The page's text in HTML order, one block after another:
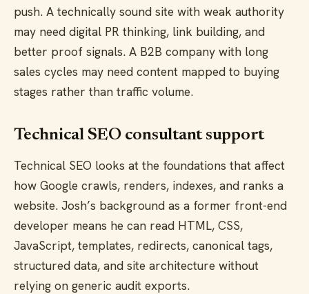
push. A technically sound site with weak authority
may need digital PR thinking, link building, and
better proof signals. A B2B company with long
sales cycles may need content mapped to buying
stages rather than traffic volume.
Technical SEO consultant support
Technical SEO looks at the foundations that affect
how Google crawls, renders, indexes, and ranks a
website. Josh’s background as a former front-end
developer means he can read HTML, CSS,
JavaScript, templates, redirects, canonical tags,
structured data, and site architecture without
relying on generic audit exports.